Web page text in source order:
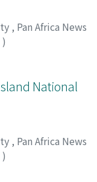
, Pan Africa News
)
National
, Pan Africa News
)